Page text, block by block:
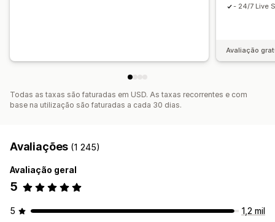
- 24/7 Live
Avaliação
Todas as taxas são faturadas em USD. As taxas recorrentes e com
base na utilização são faturadas a cada 30 dias.
Avaliações (1 245)
Avaliação geral
5
5
1,2 mil